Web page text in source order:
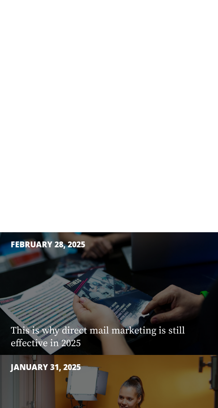
FEBRUARY 28, 2025
This is why direct mail marketing is still
effective in 2025
JANUARY 31, 2025